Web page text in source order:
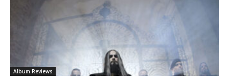
Album Reviews